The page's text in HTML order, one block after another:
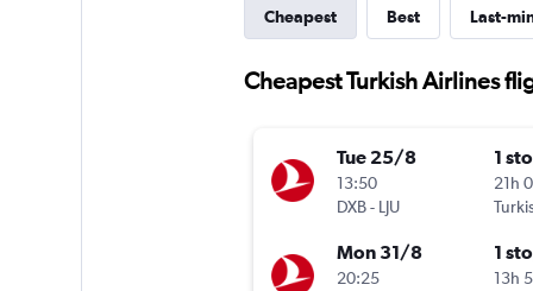
Cheapest Best Last-
Cheapest Turkish Airlines
Tue 25/8
13:50
DXB- LJU
1
21h
Mon 31/8
20:25
1
13h